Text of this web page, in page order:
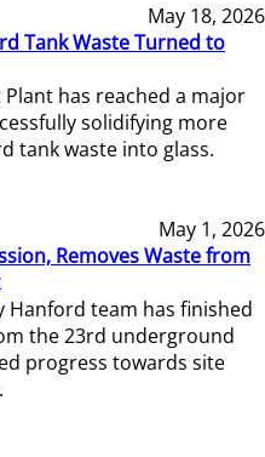
May 18, 2026
Tank Waste Turned to
has reached a major
solidifying more
tank waste into glass.
May 1, 2026
Removes Waste from
Hanford team has finished
the 23rd underground
progress towards site